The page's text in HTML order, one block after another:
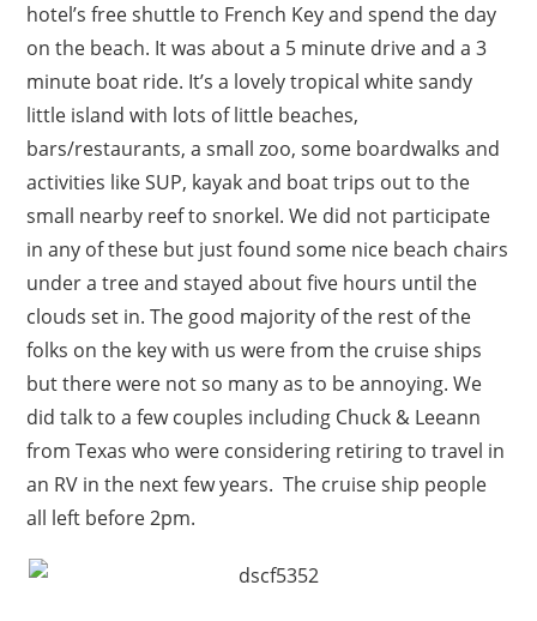
hotel’s free shuttle to French Key and spend the day
on the beach. It was about a 5 minute drive and a 3
minute boat ride. It’s a lovely tropical white sandy
little island with lots of little beaches,
bars/restaurants, a small zoo, some boardwalks and
activities like SUP, kayak and boat trips out to the
small nearby reef to snorkel. We did not participate
in any of these but just found some nice beach chairs
under a tree and stayed about five hours until the
clouds set in. The good majority of the rest of the
folks on the key with us were from the cruise ships
but there were not so many as to be annoying. We
did talk to a few couples including Chuck & Leeann
from Texas who were considering retiring to travel in
an RV in the next few years. The cruise ship people
all left before 2pm.